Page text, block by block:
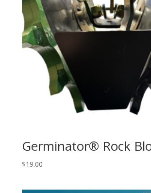
Germinator® Rock
$19.00